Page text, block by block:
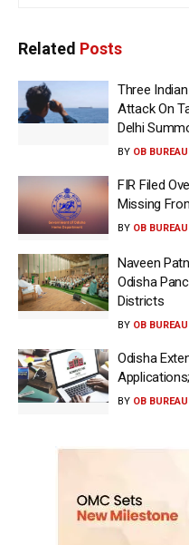
Related Posts
Three
Attack On
Delhi
BY OB BUREAU
FIR Filed
Missing
BY OB BUREAU
Naveen
Odisha
Districts
BY OB BUREAU
Odisha
BY OB BUREAU